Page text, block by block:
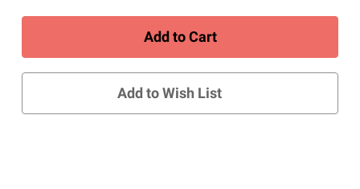
Men's
Hudson
Chukka
Boot
-
Men's
Hudson
-
Chukka
Boot
-
Add to Wish List